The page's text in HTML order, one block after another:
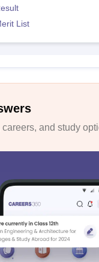
List
and study